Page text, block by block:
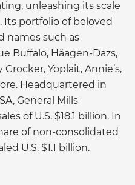
unleashing its scale
Its portfolio of beloved
names such as
Buffalo, Häagen-Dazs,
Yoplait, Annie’s,
Headquartered in
General Mills
of U.S. $18.1 billion. In
of non-consolidated
U.S. $1.1 billion.